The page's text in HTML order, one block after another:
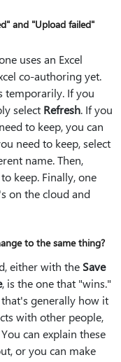
and "Upload failed"
uses an Excel
co-authoring yet.
temporarily. If you
select Refresh. If you
to keep, you can
need to keep, select
name. Then,
keep. Finally, one
on the cloud and
to the same thing?
either with the Save
, is the one that "wins."
generally how it
with other people,
can explain these
or you can make